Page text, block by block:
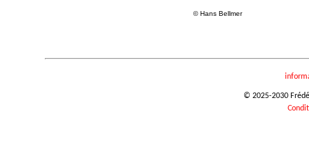
© Hans Bellmer
© 2025-2030